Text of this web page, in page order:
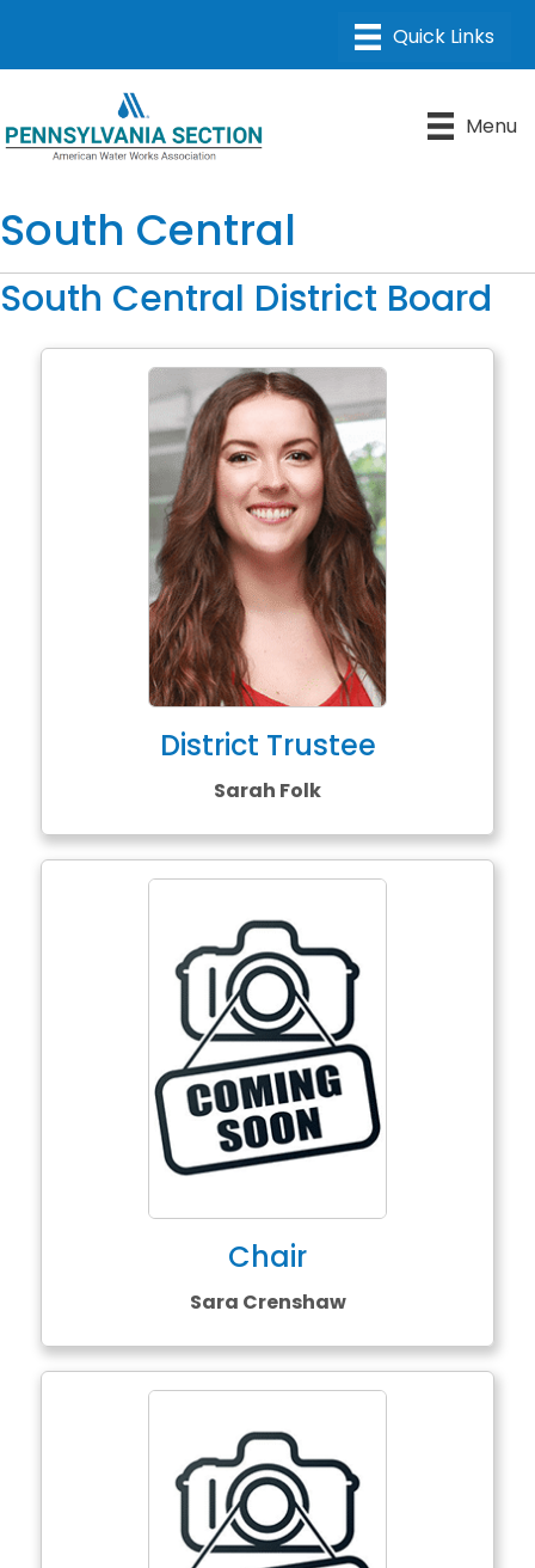
Menu
South Central
South Central District Board
District Trustee
Sarah Folk
Chair
Sara Crenshaw